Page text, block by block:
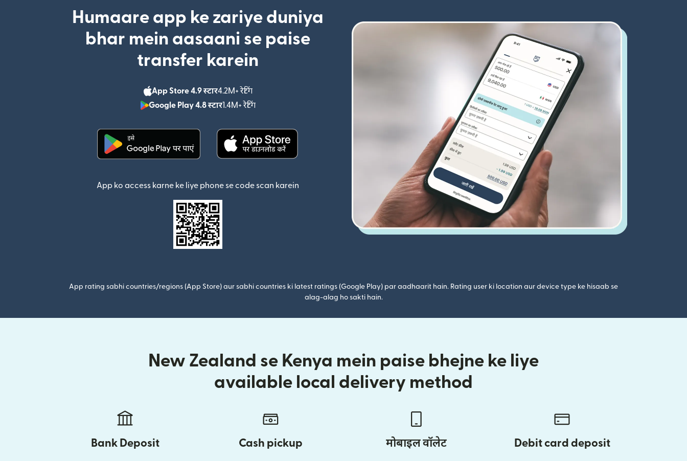
Humaare app ke zariye duniya
bhar mein aasaani se paise
transfer karein
App Store 4.9 स्टार4.2M+ रेटिंग
(nai window mein khulta hai)
Google Play 4.8 स्टार1.4M+ रेटिंग
(nai window mein khulta hai)
App ko access karne ke liye phone se code scan karein
App rating sabhi countries/regions (App Store) aur sabhi countries ki latest ratings (Google Play) par aadhaarit hain. Rating user ki location aur device type ke hisaab se
alag-alag ho sakti hain.
New Zealand se Kenya mein paise bhejne ke liye
available local delivery method
Bank Deposit Cash pickup मोबाइल वॉलेट Debit card deposit